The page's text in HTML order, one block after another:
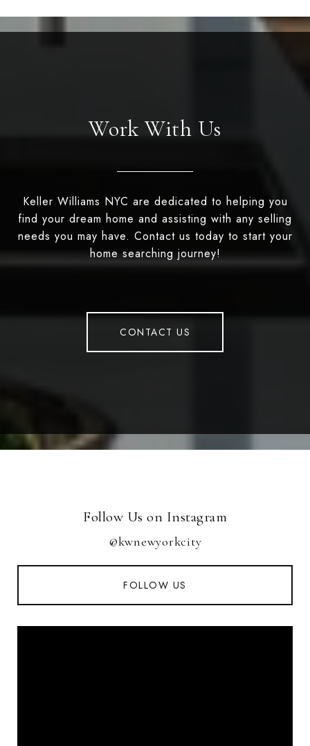
Work With Us
Keller Williams NYC are dedicated to helping you
find your dream home and assisting with any selling
needs you may have. Contact us today to start your
home searching journey!
CONTACT US
Follow Us on Instagram
@kwnewyorkcity
FOLLOW US